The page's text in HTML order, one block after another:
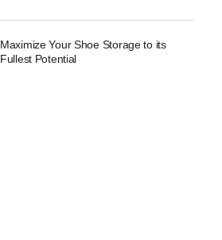
Maximize Your Shoe Storage to its
Fullest Potential